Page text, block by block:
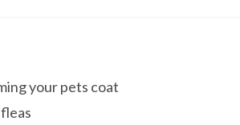
your pets coat